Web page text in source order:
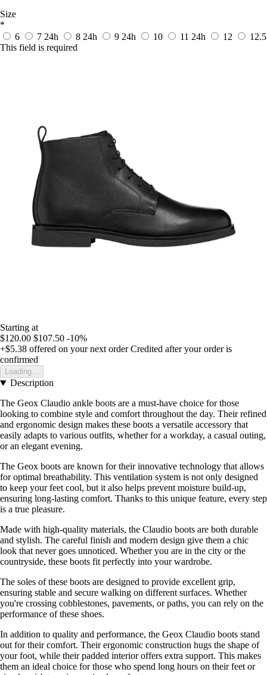
Size
*
6
7 24h 8 24h 9 24h 10 11 24h 12
12.5
This field is required
Starting at
$120.00 $107.50 -10%
+$5.38 offered on your next order Credited after your order is
confirmed
Loading...
Description
The Geox Claudio ankle boots are a must-have choice for those
looking to combine style and comfort throughout the day. Their refined
and ergonomic design makes these boots a versatile accessory that
easily adapts to various outfits, whether for a workday, a casual outing,
or an elegant evening.
The Geox boots are known for their innovative technology that allows
for optimal breathability. This ventilation system is not only designed
to keep your feet cool, but it also helps prevent moisture build-up,
ensuring long-lasting comfort. Thanks to this unique feature, every step
is a true pleasure.
Made with high-quality materials, the Claudio boots are both durable
and stylish. The careful finish and modern design give them a chic
look that never goes unnoticed. Whether you are in the city or the
countryside, these boots fit perfectly into your wardrobe.
The soles of these boots are designed to provide excellent grip,
ensuring stable and secure walking on different surfaces. Whether
you're crossing cobblestones, pavements, or paths, you can rely on the
performance of these shoes.
In addition to quality and performance, the Geox Claudio boots stand
out for their comfort. Their ergonomic construction hugs the shape of
your foot, while their padded interior offers extra support. This makes
them an ideal choice for those who spend long hours on their feet or